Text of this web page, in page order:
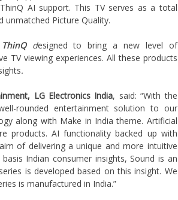
AI support. This TV serves as a total
Picture Quality.
designed to bring a new level of
TV viewing experiences. All these products
.
LG Electronics India, said: “With the
rounded entertainment solution to our
along with Make in India theme. Artificial
products. AI functionality backed up with
of delivering a unique and more intuitive
Indian consumer insights, Sound is an
is developed based on this insight. We
is manufactured in India.”